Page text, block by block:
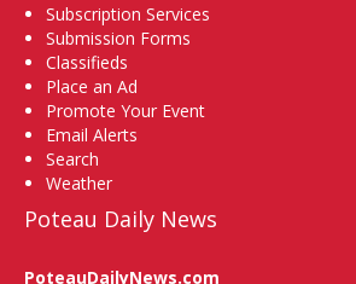
Subscription Services
Submission Forms
Classifieds
Place an Ad
Promote Your Event
Email Alerts
Search
Weather
Poteau Daily News
PoteauDailyNews.com